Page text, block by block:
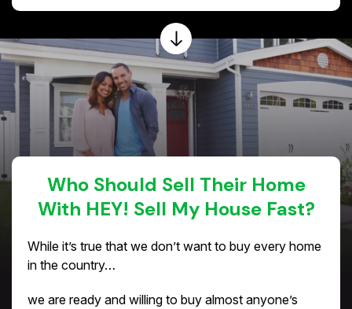
Who Should Sell Their Home
With HEY! Sell My House Fast?
While it’s true that we don’t want to buy every home
in the country…
we are ready and willing to buy almost anyone’s